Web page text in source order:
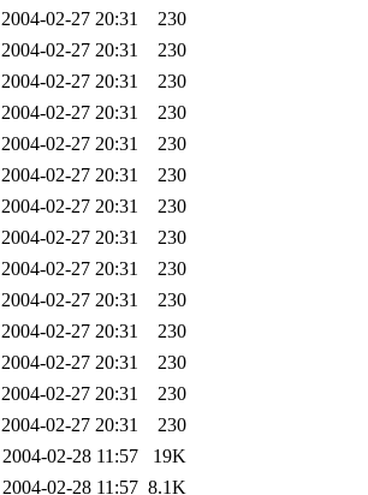
2004-02-27 20:31
230
2004-02-27 20:31
230
2004-02-27 20:31
230
2004-02-27 20:31
230
2004-02-27 20:31
230
2004-02-27 20:31
230
2004-02-27 20:31
230
2004-02-27 20:31
230
2004-02-27 20:31
230
2004-02-27 20:31
230
2004-02-27 20:31
230
2004-02-27 20:31
230
2004-02-27 20:31
230
2004-02-27 20:31
230
2004-02-28 11:57
19K
2004-02-28 11:57 8.1K